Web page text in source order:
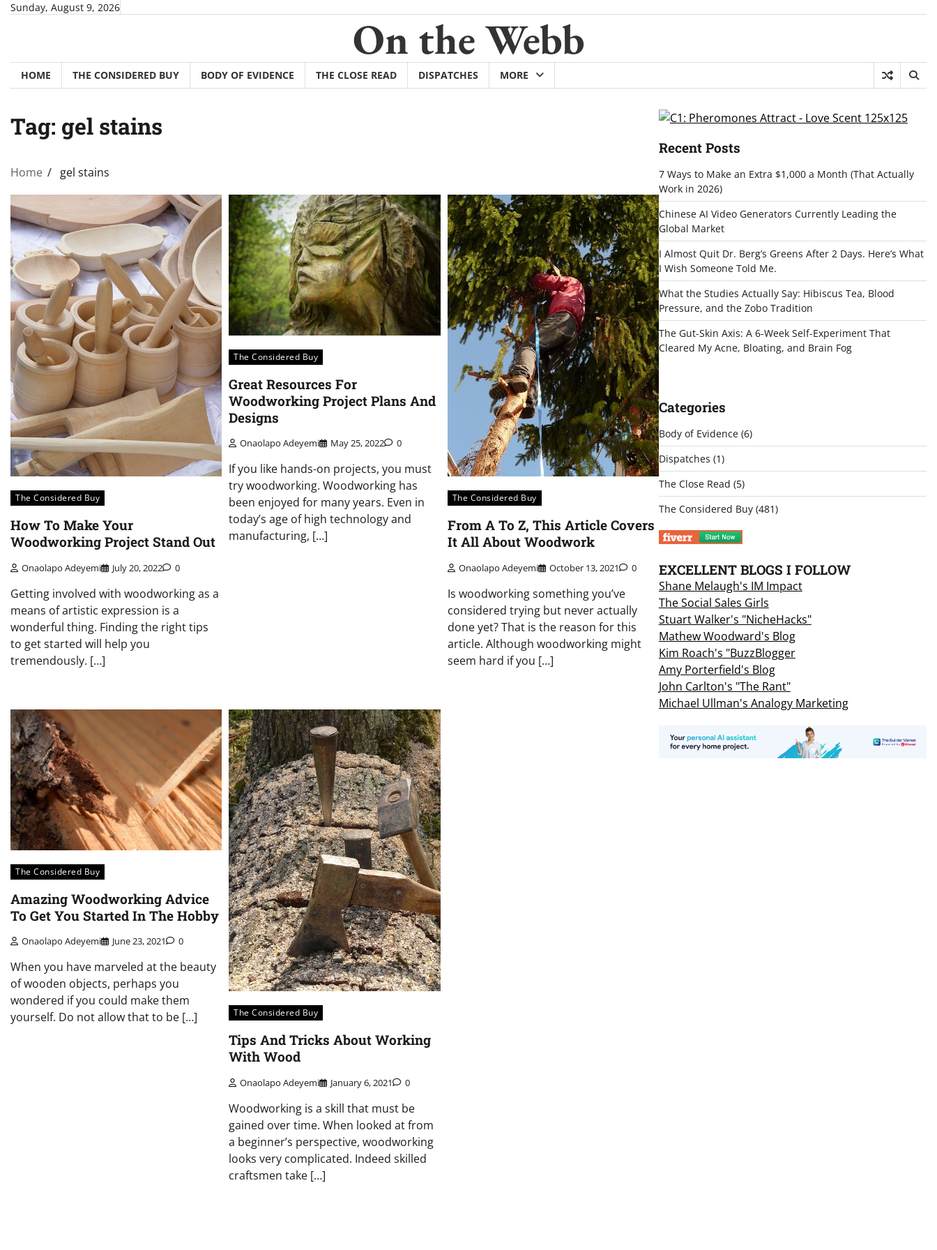
SkipSunday, August 9, 2026
On the Webb
HOME THE CONSIDERED BUY BODY OF EVIDENCE THE CLOSE READ DISPATCHES MORE
Tag: gel stains
Home gel stains
The Considered Buy
How To Make Your
Woodworking Project Stand Out
Onaolapo Adeyemi July 20, 2022 0
Getting involved with woodworking as a
means of artistic expression is a
wonderful thing. Finding the right tips
to get started will help you
tremendously. […]
The Considered Buy
Great Resources For
Woodworking Project Plans And
Designs
Onaolapo Adeyemi May 25, 2022 0
If you like hands-on projects, you must
try woodworking. Woodworking has
been enjoyed for many years. Even in
today’s age of high technology and
manufacturing, […]
The Considered Buy
From A To Z, This Article Covers
It All About Woodwork
Onaolapo Adeyemi October 13, 2021 0
Is woodworking something you’ve
considered trying but never actually
done yet? That is the reason for this
article. Although woodworking might
seem hard if you […]
The Considered Buy
Amazing Woodworking Advice
To Get You Started In The Hobby
Onaolapo Adeyemi June 23, 2021 0
When you have marveled at the beauty
of wooden objects, perhaps you
wondered if you could make them
yourself. Do not allow that to be […]
The Considered Buy
Tips And Tricks About Working
With Wood
Onaolapo Adeyemi January 6, 2021 0
Woodworking is a skill that must be
gained over time. When looked at from
a beginner’s perspective, woodworking
looks very complicated. Indeed skilled
craftsmen take […]
Recent Posts
7 Ways to Make an Extra $1,000 a Month (That Actually
Work in 2026)
Chinese AI Video Generators Currently Leading the
Global Market
I Almost Quit Dr. Berg’s Greens After 2 Days. Here’s What
I Wish Someone Told Me.
What the Studies Actually Say: Hibiscus Tea, Blood
Pressure, and the Zobo Tradition
The Gut-Skin Axis: A 6-Week Self-Experiment That
Cleared My Acne, Bloating, and Brain Fog
Categories
Body of Evidence(6)
Dispatches (1)
The Close Read (5)
The Considered Buy(481)
EXCELLENT BLOGS I FOLLOW
Shane Melaugh's IM Impact
The Social Sales Girls
Stuart Walker's "NicheHacks"
Mathew Woodward's Blog
Kim Roach's "BuzzBlogger
Amy Porterfield's Blog
John Carlton's "The Rant"
Michael Ullman's Analogy Marketing